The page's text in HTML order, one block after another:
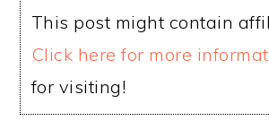
This post might contain
Click here for more
for visiting!